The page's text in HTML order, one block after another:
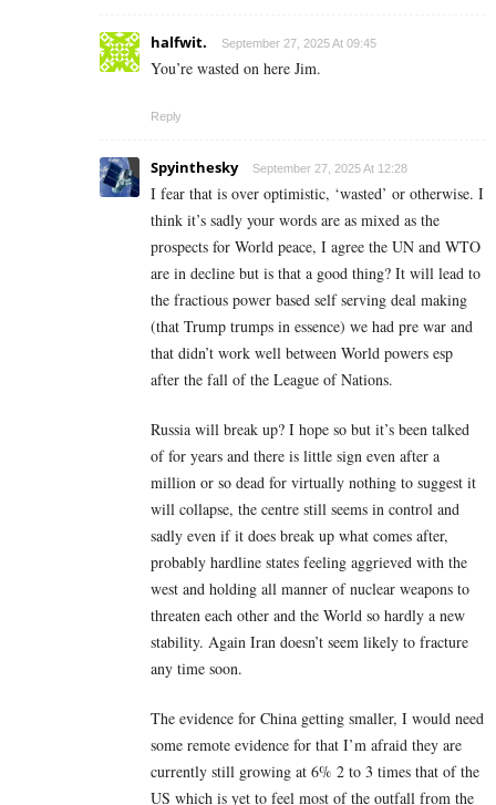
halfwit. September 27, 2025 At 09:45
You’re wasted on here Jim.
Reply
Spyinthesky September 27, 2025 At 12:28
I fear that is over optimistic, ‘wasted’ or otherwise. I
think it’s sadly your words are as mixed as the
prospects for World peace, I agree the UN and WTO
are in decline but is that a good thing? It will lead to
the fractious power based self serving deal making
(that Trump trumps in essence) we had pre war and
that didn’t work well between World powers esp
after the fall of the League of Nations.
Russia will break up? I hope so but it’s been talked
of for years and there is little sign even after a
million or so dead for virtually nothing to suggest it
will collapse, the centre still seems in control and
sadly even if it does break up what comes after,
probably hardline states feeling aggrieved with the
west and holding all manner of nuclear weapons to
threaten each other and the World so hardly a new
stability. Again Iran doesn’t seem likely to fracture
any time soon.
The evidence for China getting smaller, I would need
some remote evidence for that I’m afraid they are
currently still growing at 6% 2 to 3 times that of the
US which is yet to feel most of the outfall from the